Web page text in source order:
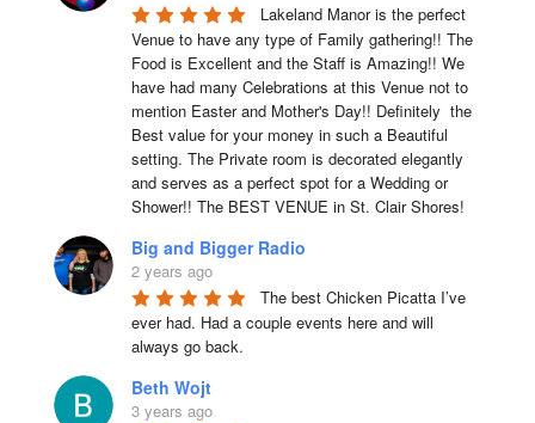
Lakeland Manor is the perfect
Venue to have any type of Family gathering!! The
Food is Excellent and the Staff is Amazing!! We
have had many Celebrations at this Venue not to
mention Easter and Mother's Day!! Definitely  the
Best value for your money in such a Beautiful
setting. The Private room is decorated elegantly
and serves as a perfect spot for a Wedding or
Shower!! The BEST VENUE in St. Clair Shores!
Big and Bigger Radio
2 years ago
The best Chicken Picatta I’ve
ever had. Had a couple events here and will
always go back.
Beth Wojt
3 years ago